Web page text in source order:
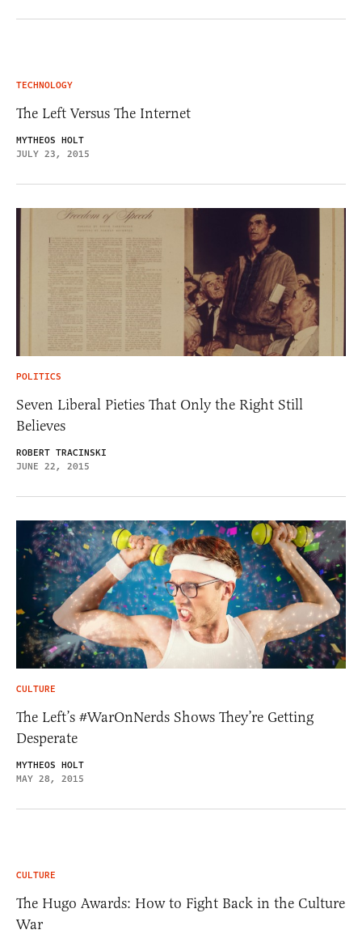
TECHNOLOGY
The Left Versus The Internet
MYTHEOS HOLT
JULY 23, 2015
POLITICS
Seven Liberal Pieties That Only the Right Still
Believes
ROBERT TRACINSKI
JUNE 22, 2015
CULTURE
The Left’s #WarOnNerds Shows They’re Getting
Desperate
MYTHEOS HOLT
MAY 28, 2015
CULTURE
The Hugo Awards: How to Fight Back in the Culture
War